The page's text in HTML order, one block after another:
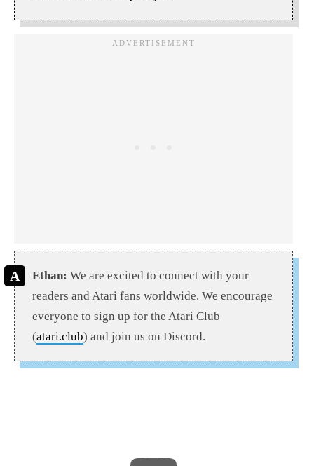
Ethan: We are excited to connect with your
readers and Atari fans worldwide. We encourage
everyone to sign up for the Atari Club
(atari.club) and join us on Discord.